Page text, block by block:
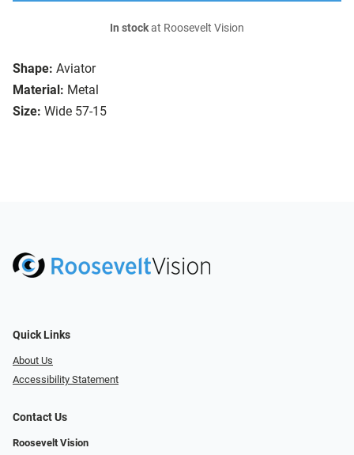
Shape: Aviator
Material: Metal
Size: Wide 57-15
In stockat Roosevelt Vision
Quick Links
About Us
Accessibility Statement
Contact Us
Roosevelt Vision